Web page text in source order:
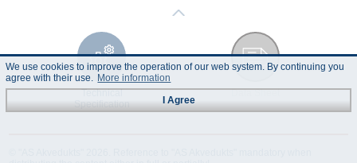
Technical
Specification
Data Sheet
We use cookies to improve the operation of our web system. By continuing you
agree with their use. More information
I Agree